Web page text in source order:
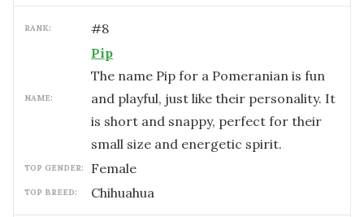
RANK: #8
NAME:
Pip
The name Pip for a Pomeranian is fun
and playful, just like their personality. It
is short and snappy, perfect for their
small size and energetic spirit.
TOP GENDER: female
TOP BREED: Chihuahua